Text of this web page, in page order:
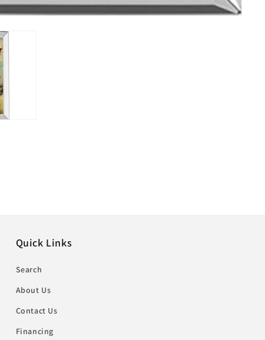
Quick Links
Search
About Us
Contact Us
Financing